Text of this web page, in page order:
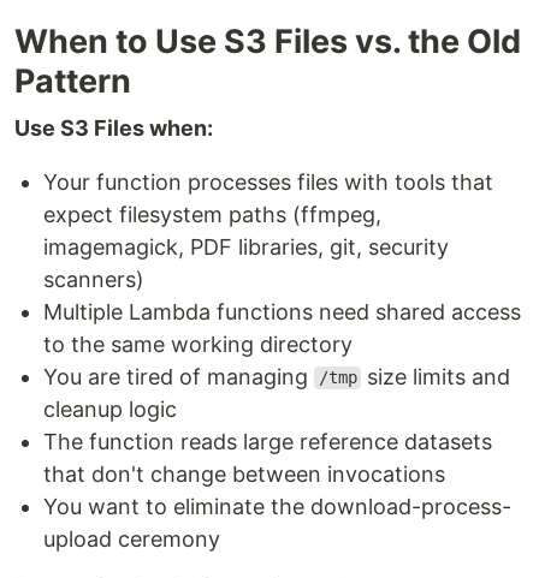
When to Use S3 Files vs. the Old
Pattern
Use S3 Files when:
Your function processes files with tools that
expect filesystem paths (ffmpeg,
imagemagick, PDF libraries, git, security
scanners)
Multiple Lambda functions need shared access
to the same working directory
You are tired of managing
/tmp size limits and
cleanup logic
The function reads large reference datasets
that don't change between invocations
You want to eliminate the download-process-
upload ceremony